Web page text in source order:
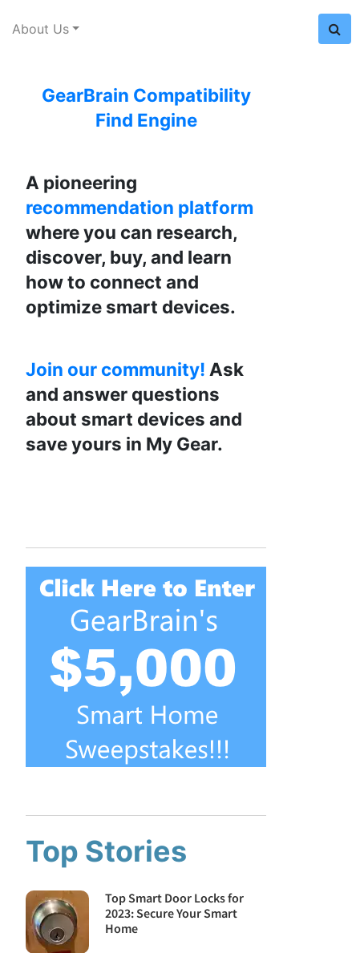
About Us
GearBrain Compatibility
Find Engine
A pioneering
recommendation platform
where you can research,
discover, buy, and learn
how to connect and
optimize smart devices.
Join our community! Ask
and answer questions
about smart devices and
save yours in My Gear.
Top Stories
Top Smart Door Locks for
2023: Secure Your Smart
Home